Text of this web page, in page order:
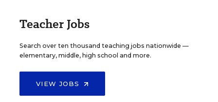
Teacher Jobs
Search over ten thousand teaching jobs nationwide —
elementary, middle, high school and more.
VIEW JOBS